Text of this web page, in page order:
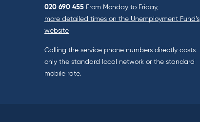
020 690 455 From Monday to Friday,
more detailed times on the Unemployment Fund’s
website
Calling the service phone numbers directly costs
only the standard local network or the standard
mobile rate.